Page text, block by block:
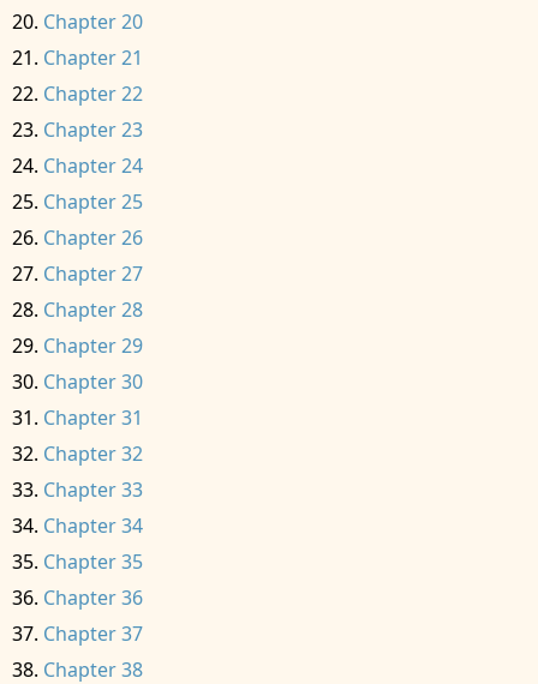
Chapter 20
Chapter 21
Chapter 22
Chapter 23
Chapter 24
Chapter 25
Chapter 26
Chapter 27
Chapter 28
Chapter 29
Chapter 30
Chapter 31
Chapter 32
Chapter 33
Chapter 34
Chapter 35
Chapter 36
Chapter 37
Chapter 38